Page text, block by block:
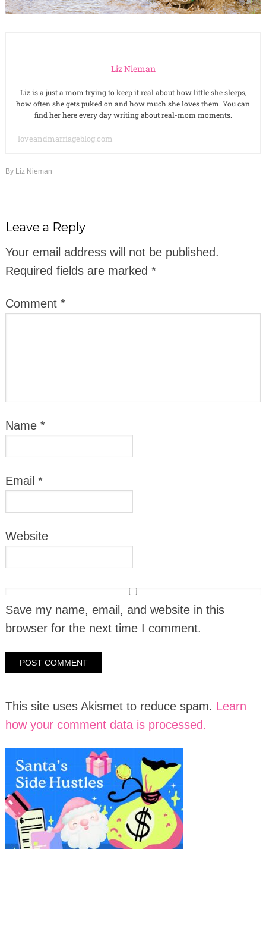
Liz Nieman
Liz is a just a mom trying to keep it real about how little she sleeps,
how often she gets puked on and how much she loves them. You can
find her here every day writing about real-mom moments.
loveandmarriageblog.com
By Liz Nieman
Leave a Reply
Your email address will not be published.
Required fields are marked *
Comment *
Name *
Email *
Website
Save my name, email, and website in this
browser for the next time I comment.
This site uses Akismet to reduce spam. Learn
how your comment data is processed.